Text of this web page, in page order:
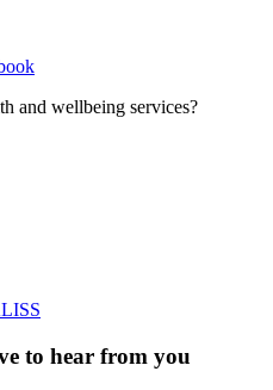
and wellbeing services?
to hear from you